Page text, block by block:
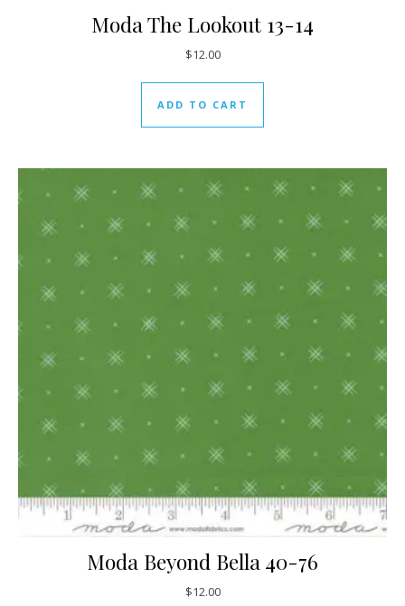
Moda The Lookout 13-14
$12.00
ADD TO CART
Moda Beyond Bella 40-76
$12.00